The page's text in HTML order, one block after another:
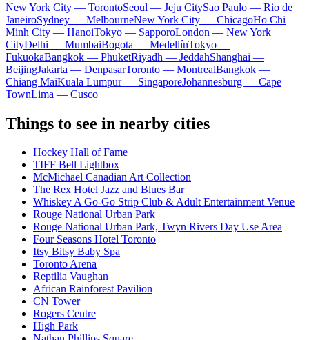
New York City — TorontoSeoul — Jeju CitySao Paulo — Rio de
JaneiroSydney — MelbourneNew York City — ChicagoHo Chi
Minh City — HanoiTokyo — SapporoLondon — New York
CityDelhi — MumbaiBogota — MedellínTokyo —
FukuokaBangkok — PhuketRiyadh — JeddahShanghai —
BeijingJakarta — DenpasarToronto — MontrealBangkok —
Chiang MaiKuala Lumpur — SingaporeJohannesburg — Cape
TownLima — Cusco
Things to see in nearby cities
Hockey Hall of Fame
TIFF Bell Lightbox
McMichael Canadian Art Collection
The Rex Hotel Jazz and Blues Bar
Whiskey A Go-Go Strip Club & Adult Entertainment Venue
Rouge National Urban Park
Rouge National Urban Park, Twyn Rivers Day Use Area
Four Seasons Hotel Toronto
Itsy Bitsy Baby Spa
Toronto Arena
Reptilia Vaughan
African Rainforest Pavilion
CN Tower
Rogers Centre
High Park